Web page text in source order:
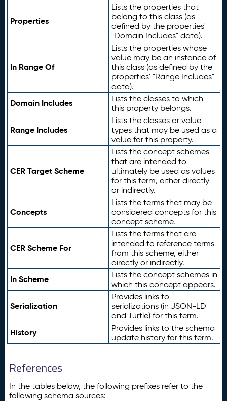
Properties
Lists the properties that
belong to this class (as
defined by the properties'
"Domain Includes" data).
In Range Of
Lists the properties whose
value may be an instance of
this class (as defined by the
properties' "Range Includes"
data).
Domain Includes
Lists the classes to which
this property belongs.
Range Includes
Lists the classes or value
types that may be used as a
value for this property.
CER Target Scheme
Lists the concept schemes
that are intended to
ultimately be used as values
for this term, either directly
or indirectly.
Concepts
Lists the terms that may be
considered concepts for this
concept scheme.
CER Scheme For
Lists the terms that are
intended to reference terms
from this scheme, either
directly or indirectly.
In Scheme
Lists the concept schemes in
which this concept appears.
Serialization
Provides links to
serializations (in JSON-LD
and Turtle) for this term.
History
Provides links to the schema
update history for this term.
References
In the tables below, the following prefixes refer to the
following schema sources: